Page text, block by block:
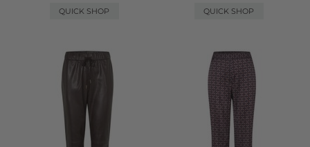
QUICK SHOP
QUICK SHOP